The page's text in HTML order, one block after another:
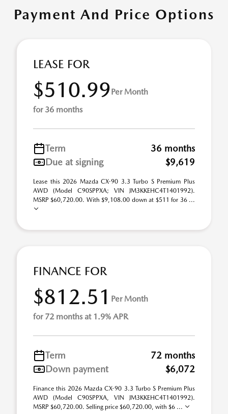
Payment And Price Options
LEASE FOR
$510.99Per Month
for 36 months
Term
36 months
Due at signing
$9,619
Lease this 2026 Mazda CX-90 3.3 Turbo S Premium Plus
AWD (Model C90SPPXA; VIN JM3KKEHC4T1401992).
MSRP $60,720.00. With $9,108.00 down at $511 for 36 ...
FINANCE FOR
$812.51 Per Month
for 72 months at 1.9% APR
Term
72 months
Down payment
$6,072
Finance this 2026 Mazda CX-90 3.3 Turbo S Premium Plus
AWD (Model C90SPPXA, VIN JM3KKEHC4T1401992).
MSRP $60,720.00. Selling price $60,720.00, with $6 ...